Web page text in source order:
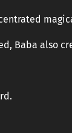
Baba also